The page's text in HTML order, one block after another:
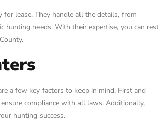
lease. They handle all the details, from
needs. With their expertise, you can rest
a few key factors to keep in mind. First and
compliance with all laws. Additionally,
hunting success.